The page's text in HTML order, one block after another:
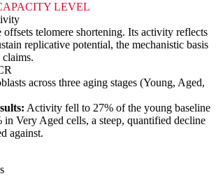
LEVEL
offsets telomere shortening. Its activity reflects
replicative potential, the mechanistic basis
across three aging stages (Young, Aged,
Activity fell to 27% of the young baseline
in Very Aged cells, a steep, quantified decline
against.